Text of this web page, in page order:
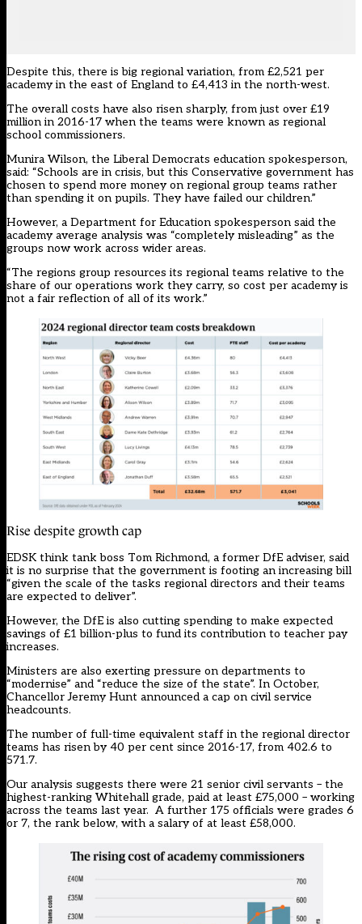
Despite this, there is big regional variation, from £2,521 per
academy in the east of England to £4,413 in the north-west.
The overall costs have also risen sharply, from just over £19
million in 2016-17 when the teams were known as regional
school commissioners.
Munira Wilson, the Liberal Democrats education spokesperson,
said: “Schools are in crisis, but this Conservative government has
chosen to spend more money on regional group teams rather
than spending it on pupils. They have failed our children.”
However, a Department for Education spokesperson said the
academy average analysis was “completely misleading” as the
groups now work across wider areas.
“The regions group resources its regional teams relative to the
share of our operations work they carry, so cost per academy is
not a fair reflection of all of its work.”
Rise despite growth cap
EDSK think tank boss Tom Richmond, a former DfE adviser, said
it is no surprise that the government is footing an increasing bill
“given the scale of the tasks regional directors and their teams
are expected to deliver”.
However, the DfE is also cutting spending to make expected
savings of £1 billion-plus to fund its contribution to teacher pay
increases.
Ministers are also exerting pressure on departments to
“modernise” and “reduce the size of the state”. In October,
Chancellor Jeremy Hunt announced a cap on civil service
headcounts.
The number of full-time equivalent staff in the regional director
teams has risen by 40 per cent since 2016-17, from 402.6 to
571.7.
Our analysis suggests there were 21 senior civil servants – the
highest-ranking Whitehall grade, paid at least £75,000 – working
across the teams last year. A further 175 officials were grades 6
or 7, the rank below, with a salary of at least £58,000.